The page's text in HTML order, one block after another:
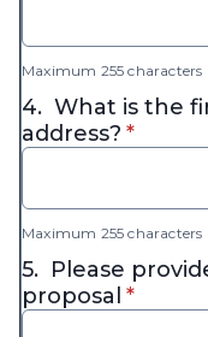
Maximum 255 characters
4. What is the
address? *
*
Maximum 255 characters
5. Please
proposal *
*